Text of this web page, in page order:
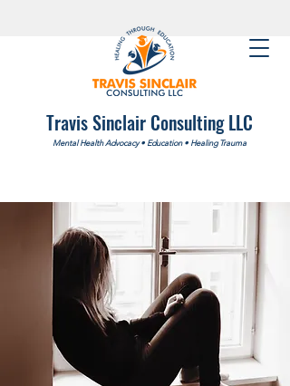
Travis Sinclair Consulting LLC
Mental Health Advocacy• Education• Healing Trauma